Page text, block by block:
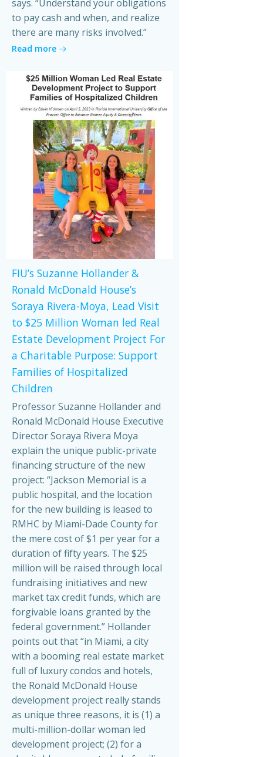
says. “Understand your obligations
to pay cash and when, and realize
there are many risks involved.”
Read more
FIU’s Suzanne Hollander &
Ronald McDonald House’s
Soraya Rivera-Moya, Lead Visit
to $25 Million Woman led Real
Estate Development Project For
a Charitable Purpose: Support
Families of Hospitalized
Children
Professor Suzanne Hollander and
Ronald McDonald House Executive
Director Soraya Rivera Moya
explain the unique public-private
financing structure of the new
project: “Jackson Memorial is a
public hospital, and the location
for the new building is leased to
RMHC by Miami-Dade County for
the mere cost of $1 per year for a
duration of fifty years. The $25
million will be raised through local
fundraising initiatives and new
market tax credit funds, which are
forgivable loans granted by the
federal government.” Hollander
points out that “in Miami, a city
with a booming real estate market
full of luxury condos and hotels,
the Ronald McDonald House
development project really stands
as unique three reasons, it is (1) a
multi-million-dollar woman led
development project; (2) for a